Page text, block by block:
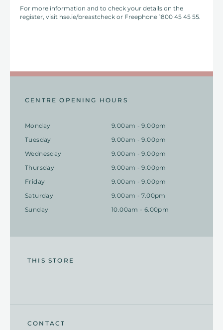
For more information and to check your details on the
register, visit hse.ie/breastcheck or Freephone 1800 45 45 55.
THIS STORE
CONTACT
CENTRE OPENING HOURS
Monday
9.00am - 9.00pm
Tuesday
9.00am - 9.00pm
Wednesday
9.00am - 9.00pm
Thursday
9.00am - 9.00pm
Friday
9.00am - 9.00pm
Saturday
9.00am - 7.00pm
Sunday
10.00am - 6.00pm